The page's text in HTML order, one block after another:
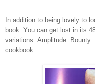
In addition to being lovely to
book. You can get lost in its
variations. Amplitude.
cookbook.